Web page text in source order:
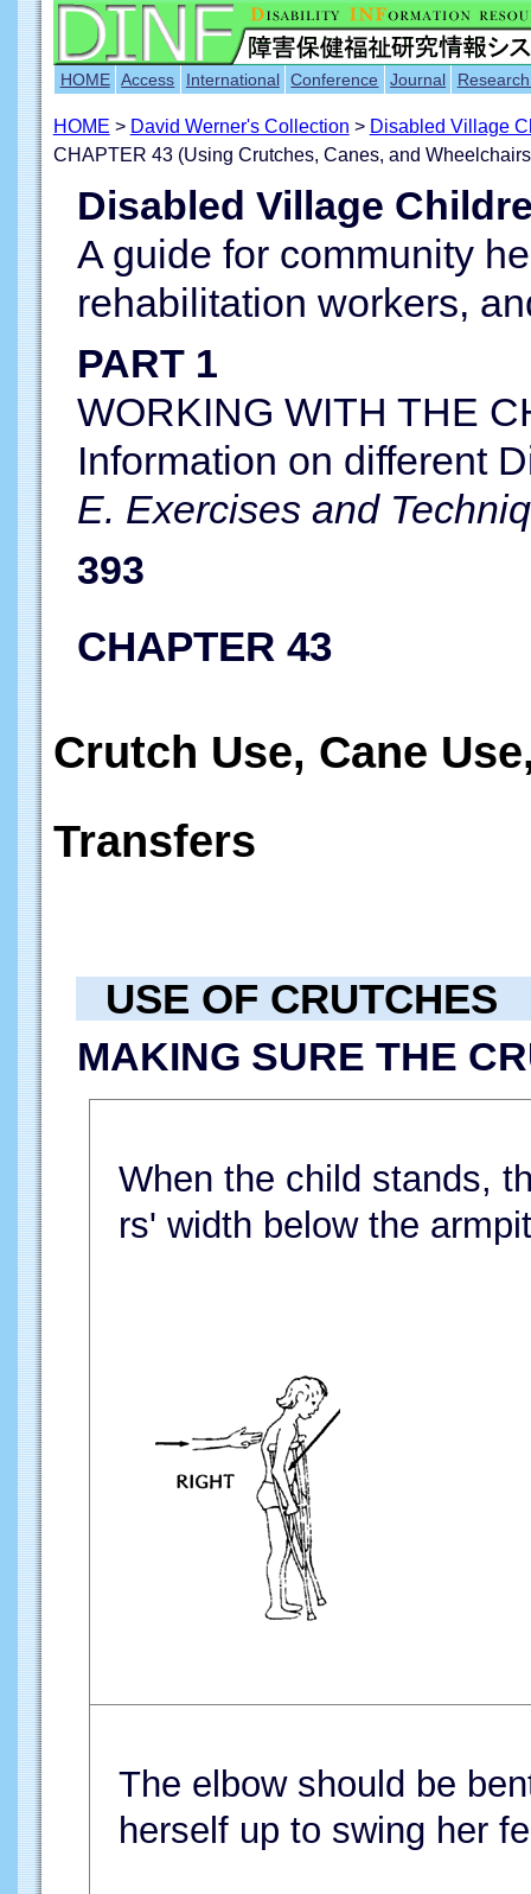
HOME Access International Conference Journal
HOME > David Werner's Collection > Disabled Village
CHAPTER 43 (Using Crutches, Canes, and
Disabled Village
A guide for community
rehabilitation workers,
PART 1
WORKING WITH THE
Information on different
E. Exercises and
393
CHAPTER 43
Crutch Use, Cane
Transfers
USE OF CRUTCHES
MAKING SURE THE
When the child stands,
rs' width below the
The elbow should be
herself up to swing her